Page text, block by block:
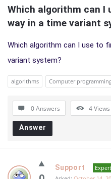
Which algorithm can I
way in a time variant
Which algorithm can I use to
variant system?
algorithms Computer
0 Answers 4Views
Answer
Support
Expert